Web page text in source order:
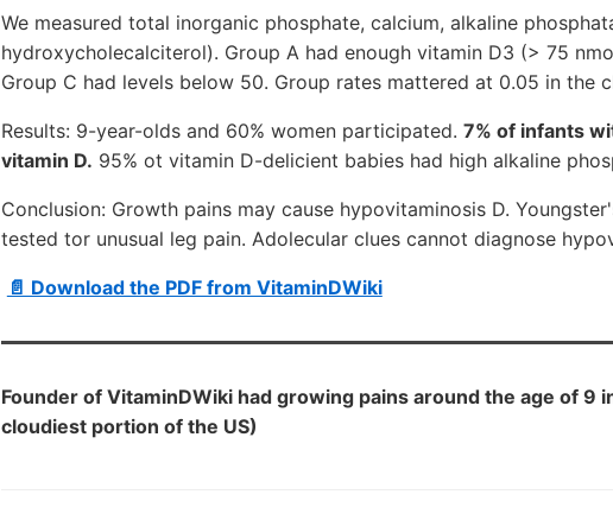
We measured total inorganic phosphate, calcium, alkaline
hydroxycholecalciterol). Group A had enough vitamin D3 (> 75
Group C had levels below 50. Group rates mattered at 0.05 in the
Results: 9-year-olds and 60% women participated. 7% of infants
vitamin D. 95% ot vitamin D-delicient babies had high alkaline
Conclusion: Growth pains may cause hypovitaminosis D.
tested tor unusual leg pain. Adolecular clues cannot diagnose
📄 Download the PDF from VitaminDWiki
Founder of VitaminDWiki had growing pains around the age of 9
cloudiest portion of the US)